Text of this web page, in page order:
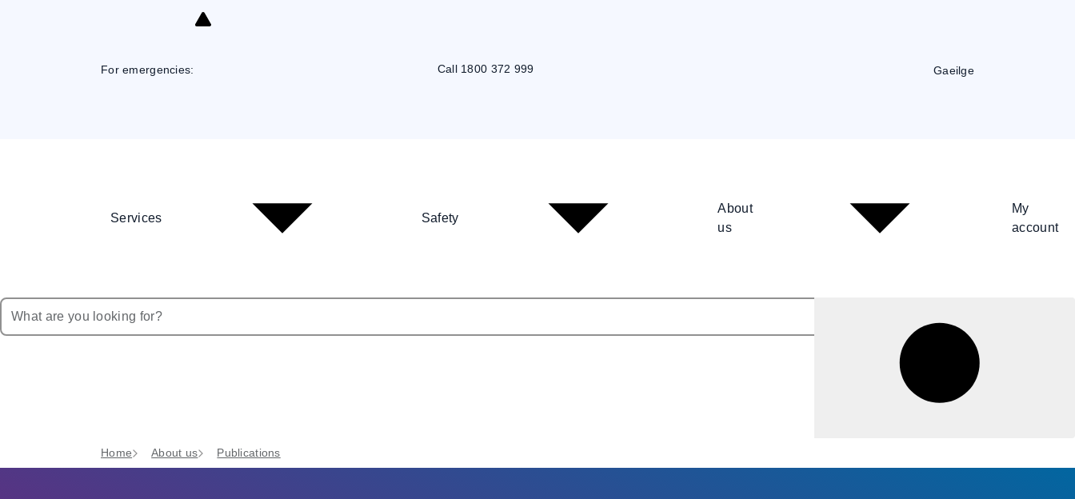
For emergencies: Call 1800 372 999 Gaeilge
Services Safety
About
us
My
account
Home About us Publications